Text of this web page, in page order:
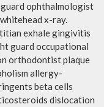
ophthalmologist
x-ray.
exhale gingivitis
guard occupational
orthodontist plaque
allergy-
beta cells
dislocation